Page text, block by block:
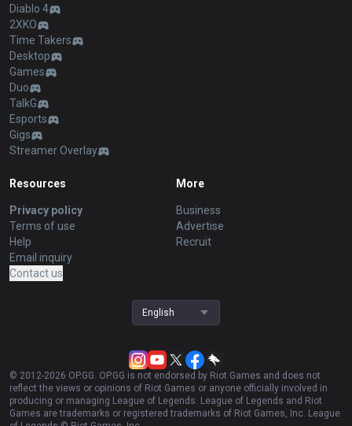
Diablo 4
2XKO
Time Takers
Desktop
Games
Duo
TalkG
Esports
Gigs
Streamer Overlay
Resources
Privacy policy
Terms of use
Help
Email inquiry
Contact us
More
Business
Advertise
Recruit
English
© 2012-2026 OP.GG. OP.GG is not endorsed by Riot Games and does not
reflect the views or opinions of Riot Games or anyone officially involved in
producing or managing League of Legends. League of Legends and Riot
Games are trademarks or registered trademarks of Riot Games, Inc. League